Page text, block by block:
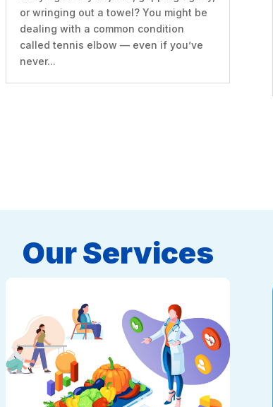
or wringing out a towel? You might be
dealing with a common condition
called tennis elbow — even if you’ve
never...
Our Services